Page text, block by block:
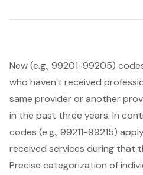
New (e.g., 99201-99205)
who haven’t received
same provider or another
in the past three years. In
codes (e.g., 99211-99215)
received services during that
Precise categorization of